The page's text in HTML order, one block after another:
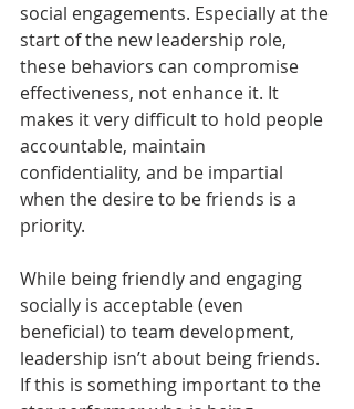
social engagements. Especially at the
start of the new leadership role,
these behaviors can compromise
effectiveness, not enhance it. It
makes it very difficult to hold people
accountable, maintain
confidentiality, and be impartial
when the desire to be friends is a
priority.
While being friendly and engaging
socially is acceptable (even
beneficial) to team development,
leadership isn’t about being friends.
If this is something important to the